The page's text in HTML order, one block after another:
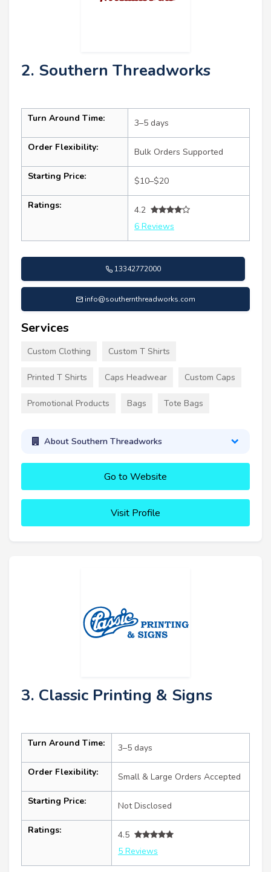
2. Southern Threadworks
Turn Around Time: 3–5 days
Order Flexibility: Bulk Orders Supported
Starting Price: $10–$20
Ratings:
4.2
6 Reviews
13342772000
info@southernthreadworks.com
Services
Custom Clothing Custom T Shirts
Printed T Shirts Caps Headwear Custom Caps
Promotional Products Bags Tote Bags
About Southern Threadworks
Go to Website
Visit Profile
3. Classic Printing & Signs
Turn Around Time: 3–5 days
Order Flexibility: Small & Large Orders Accepted
Starting Price: Not Disclosed
Ratings:
4.5
5 Reviews